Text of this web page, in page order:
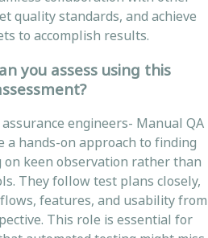
quality standards, and achieve
to accomplish results.
you assess using this
engineers- Manual QA
a hands-on approach to finding
on keen observation rather than
They follow test plans closely,
features, and usability from
This role is essential for